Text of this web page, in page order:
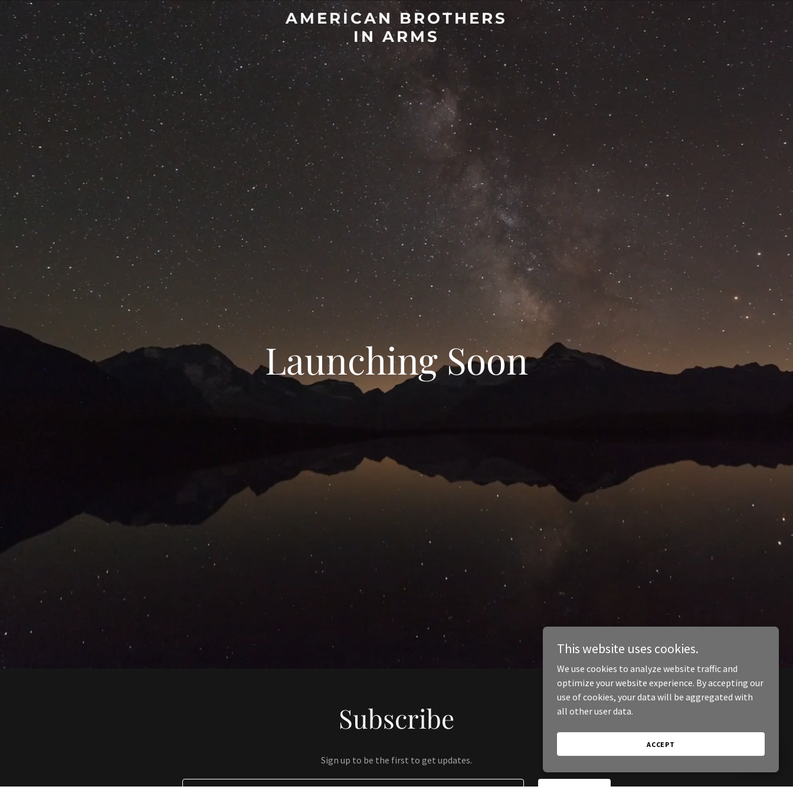
AMERICAN BROTHERS
IN ARMS
Launching Soon
Subscribe
Sign up to be the first to get updates.
This website uses cookies.
We use cookies to analyze website traffic and
optimize your website experience. By accepting our
use of cookies, your data will be aggregated with
all other user data.
ACCEPT